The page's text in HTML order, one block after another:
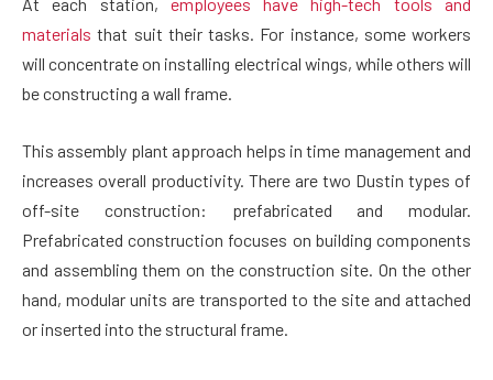
materials that suit their tasks. For instance, some workers
will concentrate on installing electrical wings, while others will
be constructing a wall frame.
This assembly plant approach helps in time management and
increases overall productivity. There are two Dustin types of
off-site construction: prefabricated and modular.
Prefabricated construction focuses on building components
and assembling them on the construction site. On the other
hand, modular units are transported to the site and attached
or inserted into the structural frame.